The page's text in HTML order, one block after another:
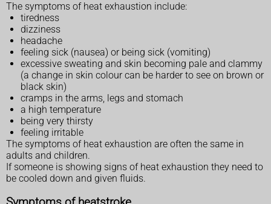
The symptoms of heat exhaustion include:
tiredness
dizziness
headache
feeling sick (nausea) or being sick (vomiting)
excessive sweating and skin becoming pale and clammy
(a change in skin colour can be harder to see on brown or
black skin)
cramps in the arms, legs and stomach
a high temperature
being very thirsty
feeling irritable
The symptoms of heat exhaustion are often the same in
adults and children.
If someone is showing signs of heat exhaustion they need to
be cooled down and given fluids.